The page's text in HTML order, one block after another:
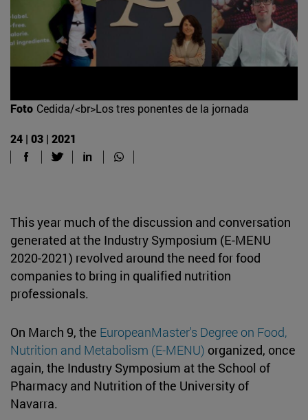
Foto Cedida/<br>Los tres ponentes de la jornada
24 | 03 | 2021
This year much of the discussion and conversation
generated at the Industry Symposium (E-MENU
2020-2021) revolved around the need for food
companies to bring in qualified nutrition
professionals.
On March 9, the EuropeanMaster's Degree on Food,
Nutrition and Metabolism (E-MENU) organized, once
again, the Industry Symposium at the School of
Pharmacy and Nutrition of the University of
Navarra.